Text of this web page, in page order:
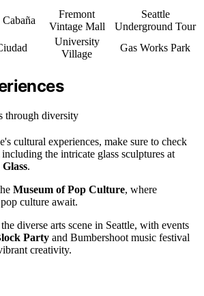
Fremont
Vintage Mall
Seattle
Underground Tour
University
Village
Gas Works Park
cultural experiences, make sure to check
the intricate glass sculptures at
.
Museum of Pop Culture, where
culture await.
diverse arts scene in Seattle, with events
Party and Bumbershoot music festival
creativity.